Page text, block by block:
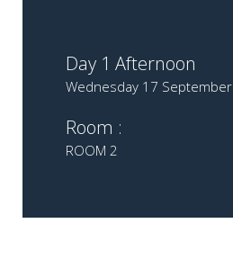
Day 1 Afternoon
Wednesday 17 September
Room :
ROOM 2